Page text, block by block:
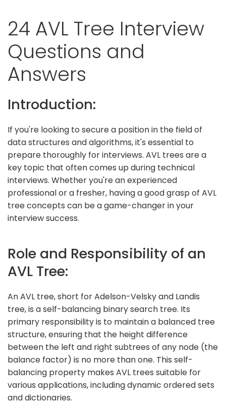
24 AVL Tree Interview
Questions and
Answers
Introduction:
If you're looking to secure a position in the field of
data structures and algorithms, it's essential to
prepare thoroughly for interviews. AVL trees are a
key topic that often comes up during technical
interviews. Whether you're an experienced
professional or a fresher, having a good grasp of AVL
tree concepts can be a game-changer in your
interview success.
Role and Responsibility of an
AVL Tree:
An AVL tree, short for Adelson-Velsky and Landis
tree, is a self-balancing binary search tree. Its
primary responsibility is to maintain a balanced tree
structure, ensuring that the height difference
between the left and right subtrees of any node (the
balance factor) is no more than one. This self-
balancing property makes AVL trees suitable for
various applications, including dynamic ordered sets
and dictionaries.